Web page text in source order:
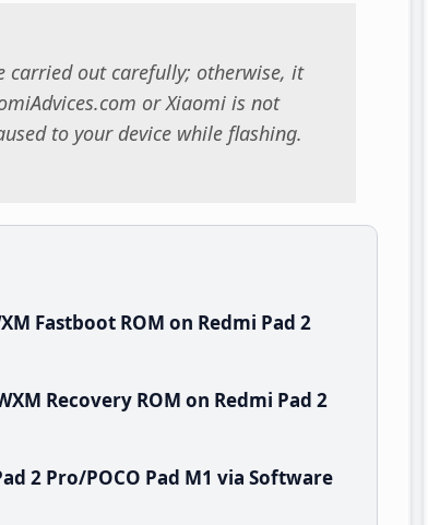
carried out carefully; otherwise, it
or Xiaomi is not
to your device while flashing.
Fastboot ROM on Redmi Pad 2
Recovery ROM on Redmi Pad 2
2 Pro/POCO Pad M1 via Software